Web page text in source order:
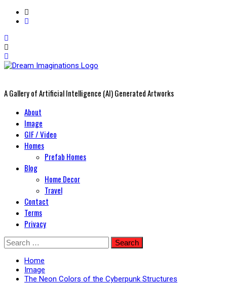
A Gallery of Artificial Intelligence (AI) Generated Artworks
PrimaryAbout
Image
GIF / Video
Homes
Prefab Homes
Blog
Home Decor
Travel
Contact
Terms
Privacy
Skip
to
content
Search
for:
Home
Image
The Neon Colors of the Cyberpunk Structures